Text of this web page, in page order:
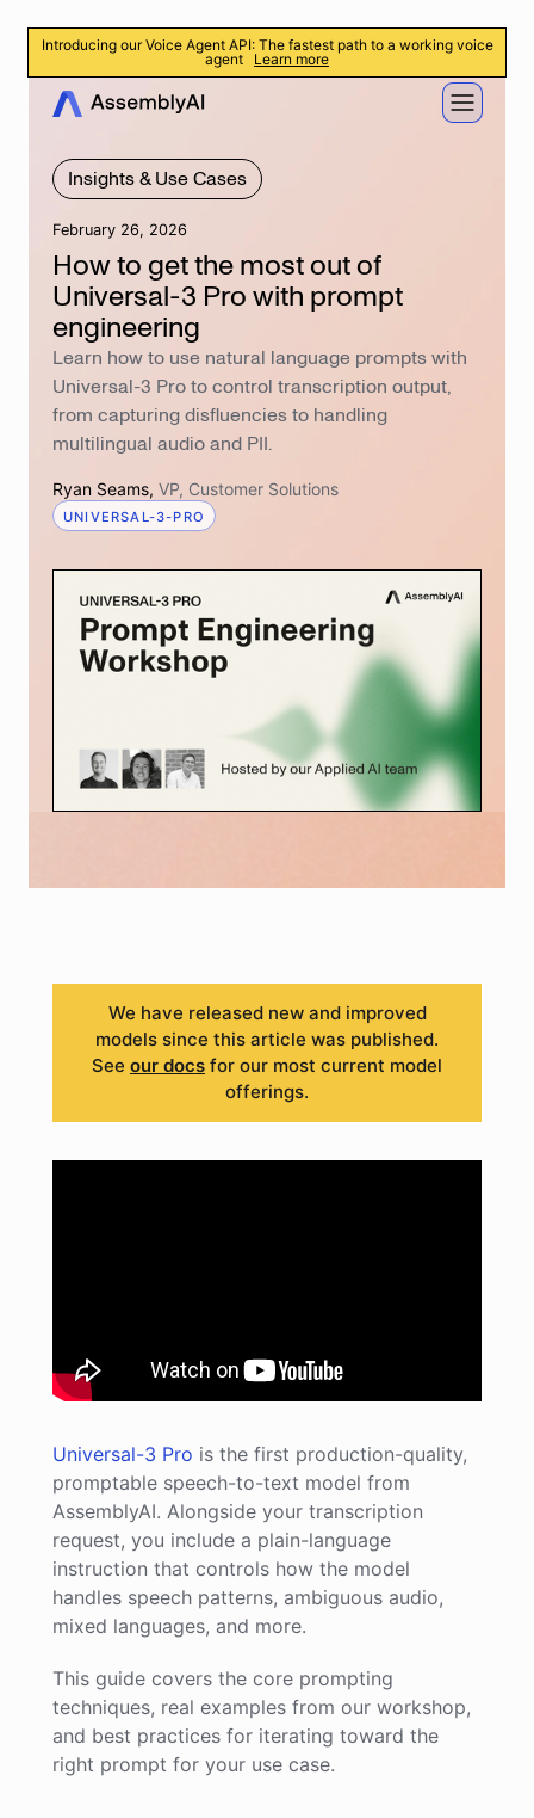
Introducing our Voice Agent API: The fastest path to a working voice
agent
Learn more
Insights & Use Cases
February 26, 2026
How to get the most out of
Universal-3 Pro with prompt
engineering
Learn how to use natural language prompts with
Universal-3 Pro to control transcription output,
from capturing disfluencies to handling
multilingual audio and PII.
Ryan Seams, VP, Customer Solutions
UNIVERSAL-3-PRO
We have released new and improved
models since this article was published.
See our docs for our most current model
offerings.
Universal-3 Pro is the first production-quality,
promptable speech-to-text model from
AssemblyAI. Alongside your transcription
request, you include a plain-language
instruction that controls how the model
handles speech patterns, ambiguous audio,
mixed languages, and more.
This guide covers the core prompting
techniques, real examples from our workshop,
and best practices for iterating toward the
right prompt for your use case.